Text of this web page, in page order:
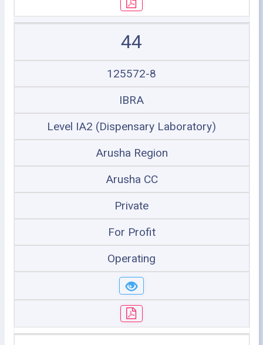
44
125572-8
IBRA
Level IA2 (Dispensary Laboratory)
Arusha Region
Arusha CC
Private
For Profit
Operating